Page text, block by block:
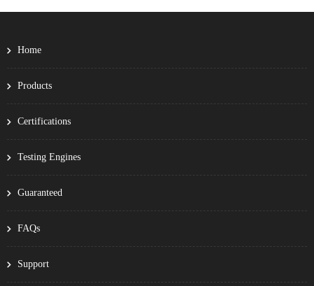
Home
Products
Certifications
Testing Engines
Guaranteed
FAQs
Support